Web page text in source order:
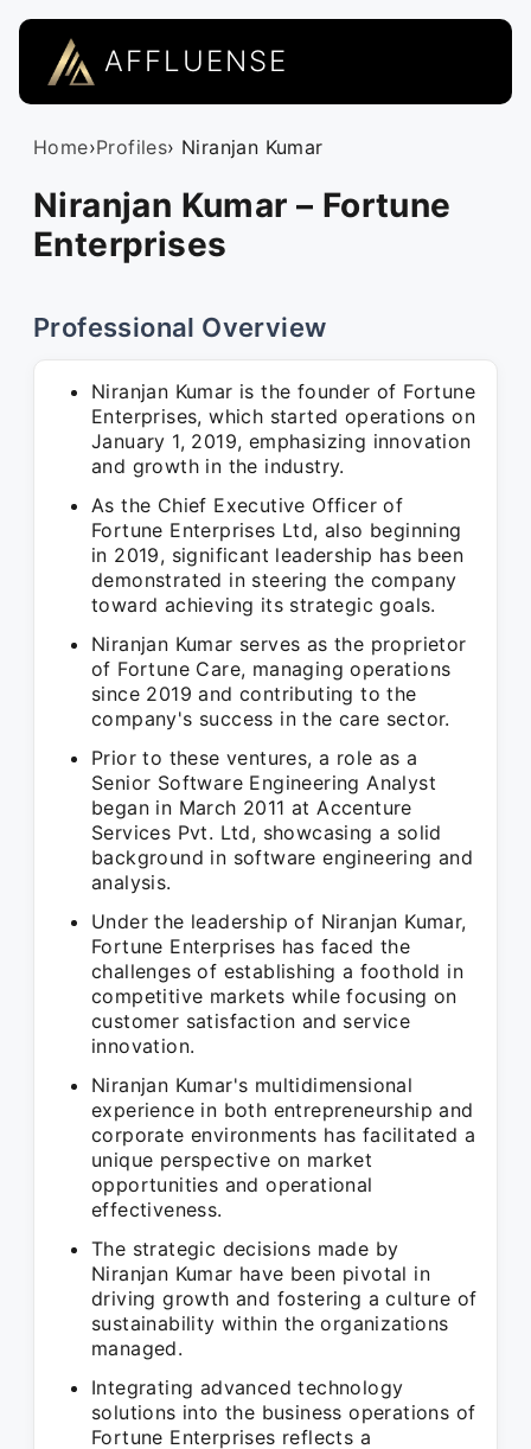
AFFLUENSE
Home›Profiles› Niranjan Kumar
Niranjan Kumar – Fortune
Enterprises
Professional Overview
Niranjan Kumar is the founder of Fortune
Enterprises, which started operations on
January 1, 2019, emphasizing innovation
and growth in the industry.
As the Chief Executive Officer of
Fortune Enterprises Ltd, also beginning
in 2019, significant leadership has been
demonstrated in steering the company
toward achieving its strategic goals.
Niranjan Kumar serves as the proprietor
of Fortune Care, managing operations
since 2019 and contributing to the
company's success in the care sector.
Prior to these ventures, a role as a
Senior Software Engineering Analyst
began in March 2011 at Accenture
Services Pvt. Ltd, showcasing a solid
background in software engineering and
analysis.
Under the leadership of Niranjan Kumar,
Fortune Enterprises has faced the
challenges of establishing a foothold in
competitive markets while focusing on
customer satisfaction and service
innovation.
Niranjan Kumar's multidimensional
experience in both entrepreneurship and
corporate environments has facilitated a
unique perspective on market
opportunities and operational
effectiveness.
The strategic decisions made by
Niranjan Kumar have been pivotal in
driving growth and fostering a culture of
sustainability within the organizations
managed.
Integrating advanced technology
solutions into the business operations of
Fortune Enterprises reflects a